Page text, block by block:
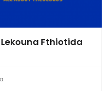
Lekouna Fthiotida